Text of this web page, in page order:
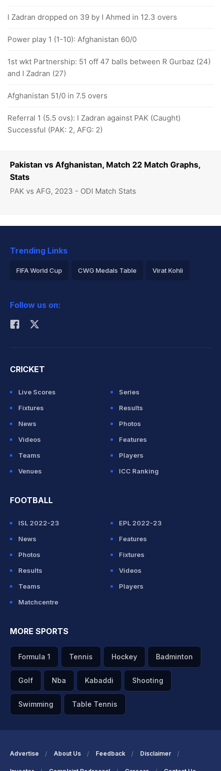
Pakistan vs Afghanistan, Match 22 Match Graphs,
Stats
PAK vs AFG, 2023 - ODI Match Stats
I Zadran dropped on 39 by I Ahmed in 12.3 overs
Power play 1 (1-10): Afghanistan 60/0
1st wkt Partnership: 51 off 47 balls between R Gurbaz (24)
and I Zadran (27)
Afghanistan 51/0 in 7.5 overs
Referral 1 (5.5 ovs): I Zadran against PAK (Caught)
Successful (PAK: 2, AFG: 2)
Trending Links
FIFA World Cup CWG Medals Table Virat Kohli
Rohit Sharma
Follow us on:
CRICKET
Live Scores
Series
Fixtures
Results
News
Photos
Videos
Features
Teams
Players
Venues
ICC Ranking
FOOTBALL
ISL 2022-23
EPL 2022-23
News
Features
Photos
Fixtures
Results
Videos
Teams
Players
Matchcentre
MORE SPORTS
Formula 1 Tennis Hockey Badminton
Golf Nba Kabaddi Shooting
Swimming Table Tennis
Advertise About Us Feedback Disclaimer